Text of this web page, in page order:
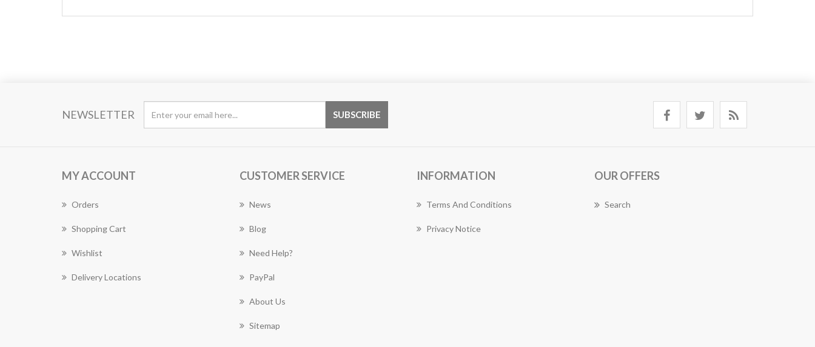
NEWSLETTER
MY ACCOUNT
Orders
Shopping Cart
Wishlist
Delivery Locations
CUSTOMER SERVICE
News
Blog
Need Help?
PayPal
About Us
Sitemap
INFORMATION
Terms And Conditions
Privacy Notice
OUR OFFERS
Search